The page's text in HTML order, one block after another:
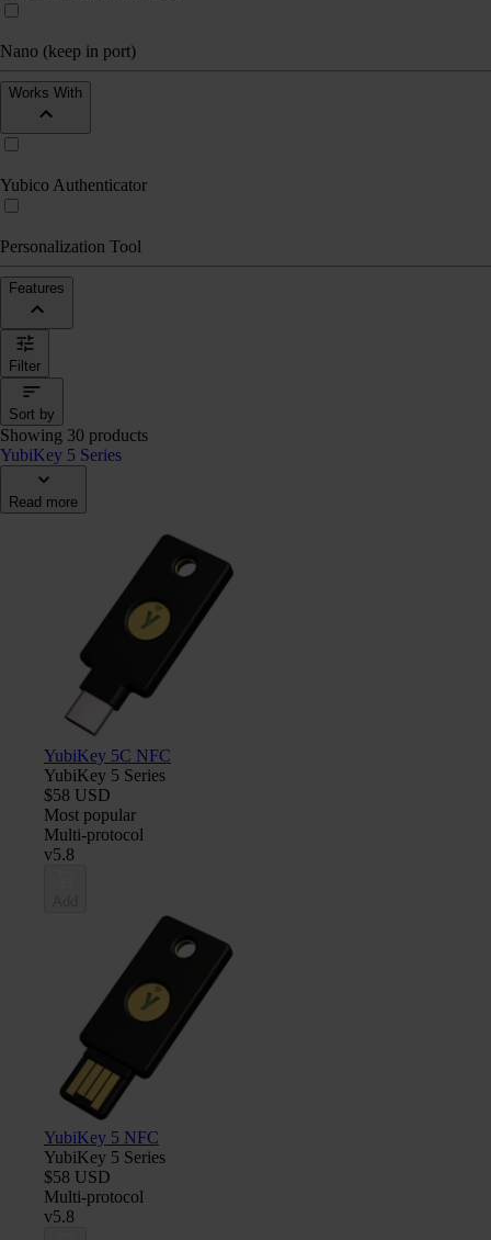
Nano (keep in port)
Works With
Yubico Authenticator
Personalization Tool
Features
Filter
Sort by
Showing 30 products
YubiKey 5 Series
Read more
YubiKey 5C NFC
YubiKey 5 Series
$58 USD
Most popular
Multi-protocol
v5.8
YubiKey 5 NFC
YubiKey 5 Series
$58 USD
Multi-protocol
v5.8